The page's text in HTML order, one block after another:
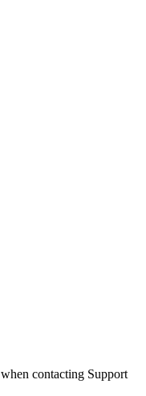
when contacting Support